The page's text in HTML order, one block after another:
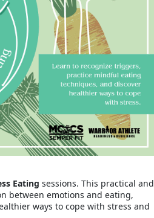
Eating sessions. This practical and
between emotions and eating,
ways to cope with stress and